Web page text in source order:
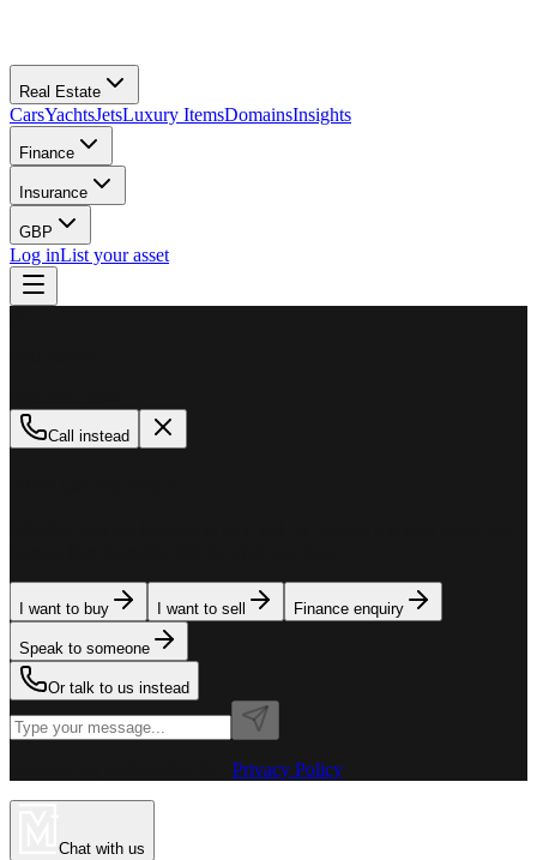
Real Estate
CarsYachtsJetsLuxury ItemsDomainsInsights
Finance
Insurance
GBP
Log inList your asset
Call instead
I want to buy I want to sell Finance enquiry
Speak to someone
Or talk to us instead
Privacy Policy
Chat with us